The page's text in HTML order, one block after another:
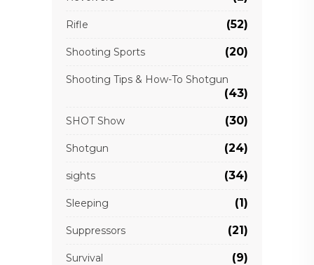
Rifle (52)
Shooting Sports (20)
Shooting Tips & How-To Shotgun
(43)
SHOT Show (30)
Shotgun (24)
sights (34)
Sleeping (1)
Suppressors (21)
Survival (9)